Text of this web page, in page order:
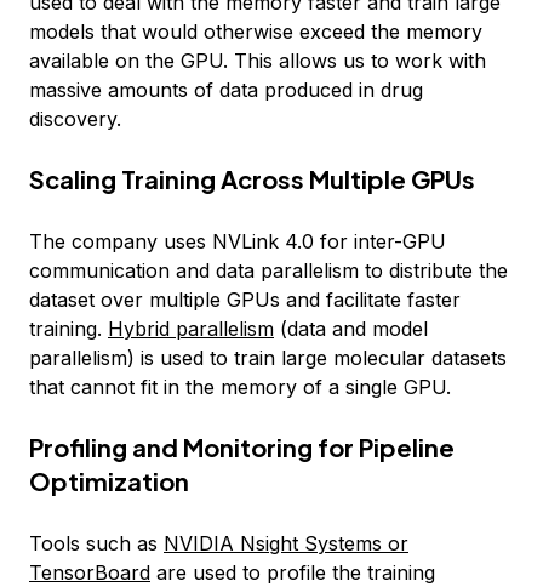
models that would otherwise exceed the memory
available on the GPU. This allows us to work with
massive amounts of data produced in drug
discovery.
Scaling Training Across Multiple GPUs
The company uses NVLink 4.0 for inter-GPU
communication and data parallelism to distribute the
dataset over multiple GPUs and facilitate faster
training. Hybrid parallelism (data and model
parallelism) is used to train large molecular datasets
that cannot fit in the memory of a single GPU.
Profiling and Monitoring for Pipeline
Optimization
Tools such as NVIDIA Nsight Systems or
TensorBoard are used to profile the training